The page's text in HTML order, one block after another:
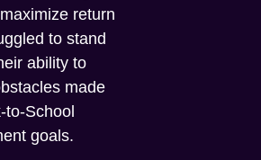
return
to stand
ability to
made
School
goals.